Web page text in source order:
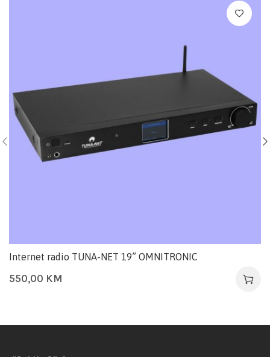
Internet radio TUNA-NET 19” OMNITRONIC
550,00 KM